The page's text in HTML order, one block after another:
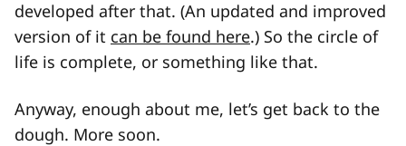
developed after that. (An updated and improved
version of it can be found here.) So the circle of
life is complete, or something like that.
Anyway, enough about me, let’s get back to the
dough. More soon.